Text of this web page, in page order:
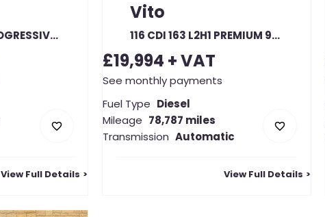
315 CDI 150 L3 PROGRESSIVE LWB 16FT LUTON RWD (23280)
View Full Details
Vito
116 CDI 163 L2H1 PREMIUM 9G-TRONIC LWB LOW ROOF RWD AUTO (23329)
£19,994 + VAT
See monthly payments
Fuel Type Diesel
Mileage 78,787 miles
Transmission Automatic
View Full Details